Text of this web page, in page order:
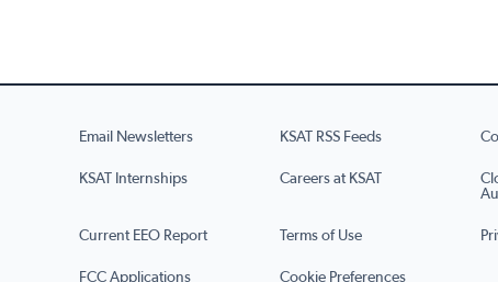
Email Newsletters KSAT RSS Feeds
KSAT Internships Careers at KSAT
Current EEO Report Terms of Use
FCC Applications Cookie Preferences